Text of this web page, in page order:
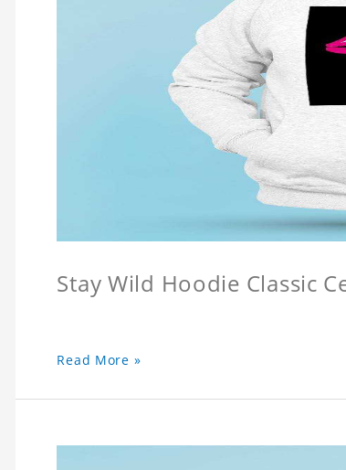
Stay Wild Hoodie Classic
Read More »